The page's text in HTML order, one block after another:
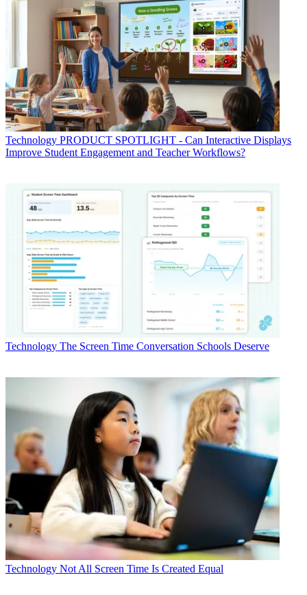
Technology PRODUCT SPOTLIGHT - Can Interactive Displays
Improve Student Engagement and Teacher Workflows?
Technology The Screen Time Conversation Schools Deserve
Technology Not All Screen Time Is Created Equal